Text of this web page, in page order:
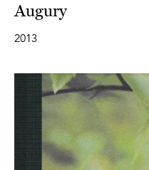
Augury
2013